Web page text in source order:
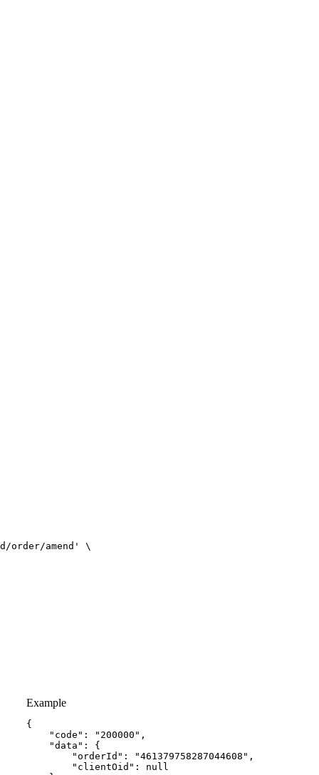
amend'
Example
{
"code" : "200000" ,
"data" :
{
"orderId" : "461379758287044608" ,
"clientOid" :
null